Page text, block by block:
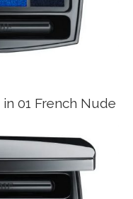
01 French Nude